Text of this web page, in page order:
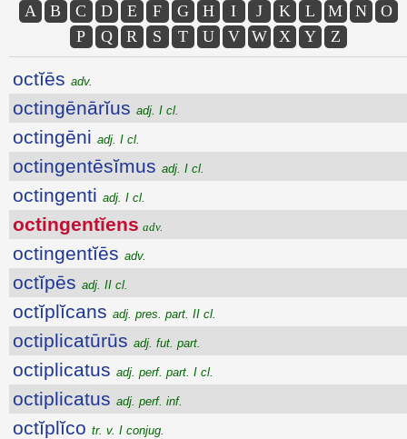
A B C D E F G H I J K L M N
O
P
Q R S T U V W X Y Z
octĭēs adv.
octingēnārĭus adj. I cl.
octingēni adj. I cl.
octingentēsĭmus adj. I cl.
octingenti adj. I cl.
octingentĭens adv.
octingentĭēs adv.
octĭpēs adj. II cl.
octĭplĭcans adj. pres. part. II cl.
octiplicatūrūs adj. fut. part.
octiplicatus adj. perf. part. I cl.
octiplicatus adj. perf. inf.
octĭplĭco tr. v. I conjug.